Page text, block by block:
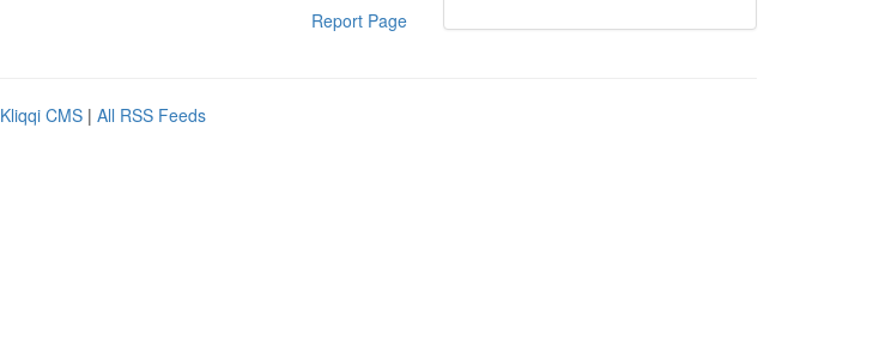
Report Page
Kliqqi CMS | All RSS Feeds